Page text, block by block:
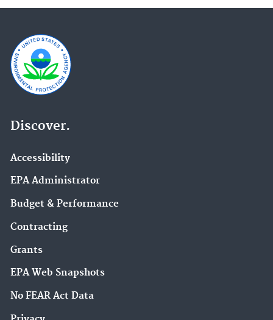
Discover.
Accessibility
EPA Administrator
Budget & Performance
Contracting
Grants
EPA Web Snapshots
No FEAR Act Data